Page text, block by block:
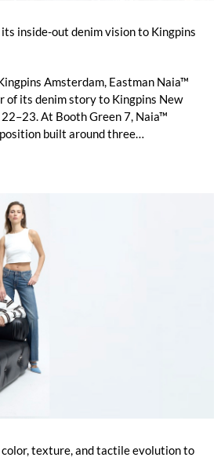
inside-out denim vision to Kingpins
Amsterdam, Eastman Naia™
of its denim story to Kingpins New
At Booth Green 7, Naia™
built around three
color, texture, and tactile evolution to